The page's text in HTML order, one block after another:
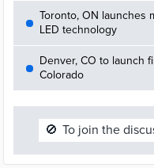
Toronto, ON launches
LED technology
Denver, CO to launch
Colorado
🚫 To join the